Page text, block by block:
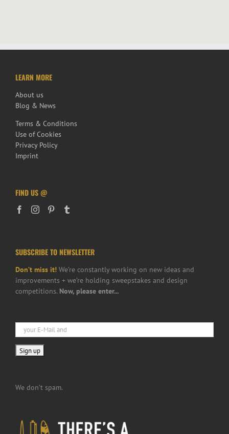
LEARN MORE
About us
Blog & News
Terms & Conditions
Use of Cookies
Privacy Policy
Imprint
FIND US @
SUBSCRIBE TO NEWSLETTER
Don’t miss it! We’re constantly working on new ideas and
improvements + we’re holding sweepstakes and design
competitions. Now, please enter...
We don’t spam.